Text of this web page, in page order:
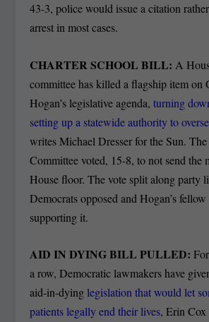
43-3, police would issue a citation
arrest in most cases.
CHARTER SCHOOL BILL:A
committee has killed a flagship item on
Hogan’s legislative agenda, turning
setting up a statewide authority to
writes Michael Dresser for the Sun.
Committee voted, 15-8, to not send the
House floor. The vote split along party
Democrats opposed and Hogan’s
supporting it.
AID IN DYING BILL PULLED:
a row, Democratic lawmakers have
aid-in-dying legislation that would let
patients legally end their lives, Erin Cox